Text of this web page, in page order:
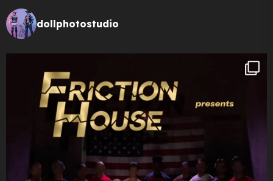
dollphotostudio